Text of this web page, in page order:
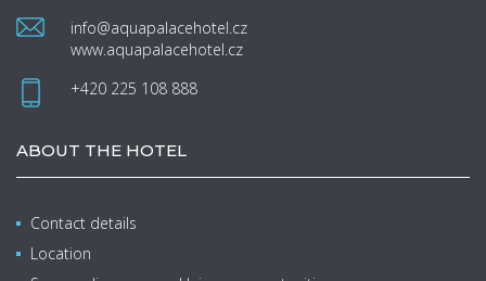
info@aquapalacehotel.cz
www.aquapalacehotel.cz
+420 225 108 888
ABOUT THE HOTEL
Contact details
Location